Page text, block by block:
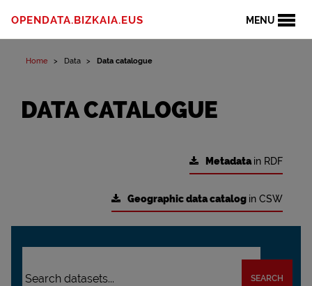
MENU
OPENDATA.BIZKAIA.EUS
Home Data Data catalogue
DATA CATALOGUE
Metadatain RDF
Geographic data catalog in CSW
SEARCH